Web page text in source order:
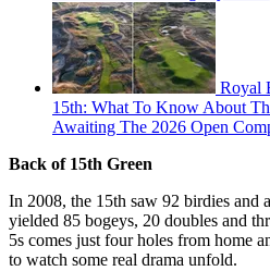
Royal
15th: What To Know About
Awaiting The 2026 Open
Back of 15th Green
In 2008, the 15th saw 92 birdies and
yielded 85 bogeys, 20 doubles and
5s comes just four holes from home
to watch some real drama unfold.